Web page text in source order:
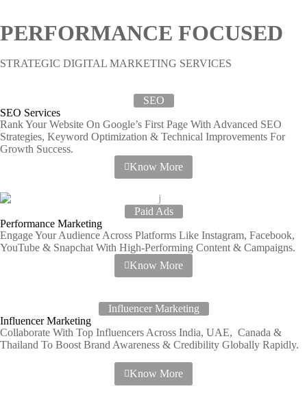
PERFORMANCE FOCUSED
STRATEGIC DIGITAL MARKETING SERVICES
SEO
SEO Services
Rank Your Website On Google’s First Page With Advanced SEO
Strategies, Keyword Optimization & Technical Improvements For
Growth Success.
Know More
Paid Ads
Performance Marketing
Engage Your Audience Across Platforms Like Instagram, Facebook,
YouTube & Snapchat With High-Performing Content & Campaigns.
Know More
Influencer Marketing
Influencer Marketing
Collaborate With Top Influencers Across India, UAE, Canada &
Thailand To Boost Brand Awareness & Credibility Globally Rapidly.
Know More